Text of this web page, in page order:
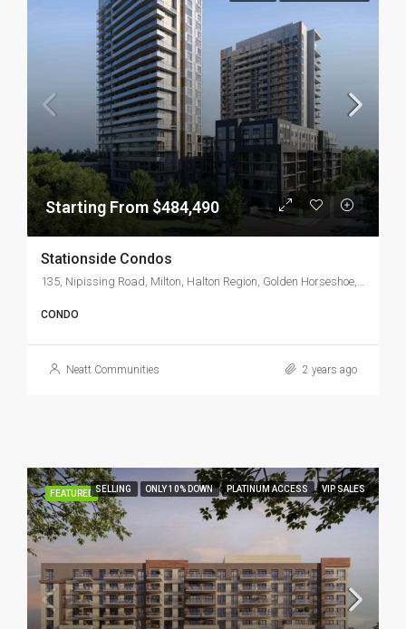
Starting From $484,490
Stationside Condos
135, Nipissing Road, Milton, Halton Region, Golden Horseshoe, Ontario, L9T 5B3, Canada
CONDO
Neatt Communities 2 years ago
FEATUREDSELLING ONLY 10% DOWN PLATINUM ACCESS VIP SALES